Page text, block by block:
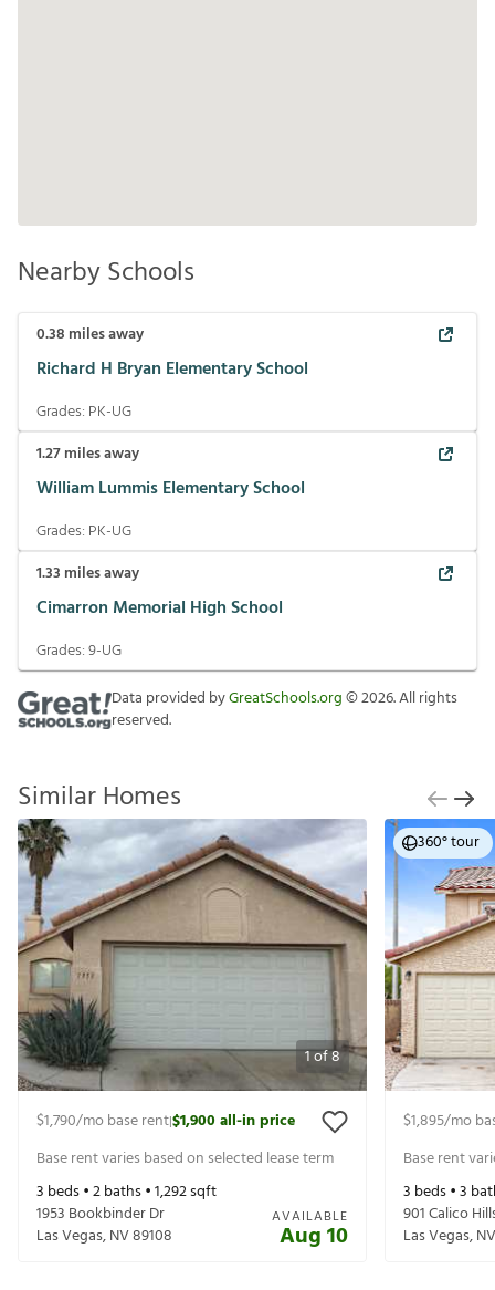
Nearby Schools
0.38 miles away
Richard H Bryan Elementary School
Grades: PK-UG
1.27miles away
William Lummis Elementary School
Grades: PK-UG
1.33 miles away
Cimarron Memorial High School
Grades:9-UG
Data provided byGreatSchools.org©2026. All rights
reserved.
Similar Homes
1of8
$1,790/mo base rent|$1,900all-in price
Base rent varies based on selected lease term
3 beds •2baths •1,292sqft
1953 Bookbinder Dr
Las Vegas,NV89108
AVAILABLE
Aug 10
360° tour
$1,895/mo
Base rent
3 beds •3
901 Calico
Las Vegas,NV